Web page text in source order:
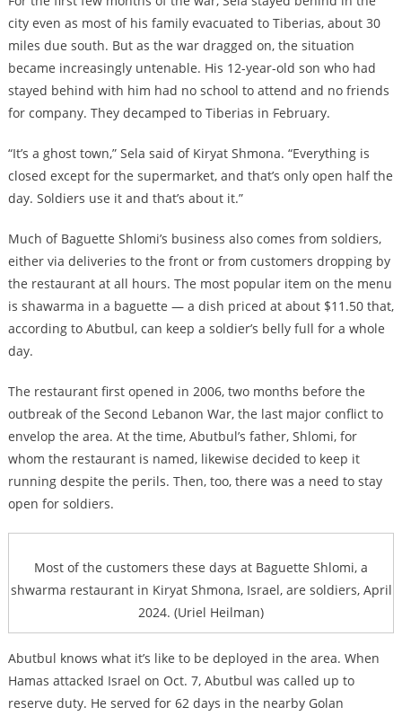
city even as most of his family evacuated to Tiberias, about 30
miles due south. But as the war dragged on, the situation
became increasingly untenable. His 12-year-old son who had
stayed behind with him had no school to attend and no friends
for company. They decamped to Tiberias in February.
“It’s a ghost town,” Sela said of Kiryat Shmona. “Everything is
closed except for the supermarket, and that’s only open half the
day. Soldiers use it and that’s about it.”
Much of Baguette Shlomi’s business also comes from soldiers,
either via deliveries to the front or from customers dropping by
the restaurant at all hours. The most popular item on the menu
is shawarma in a baguette — a dish priced at about $11.50 that,
according to Abutbul, can keep a soldier’s belly full for a whole
day.
The restaurant first opened in 2006, two months before the
outbreak of the Second Lebanon War, the last major conflict to
envelop the area. At the time, Abutbul’s father, Shlomi, for
whom the restaurant is named, likewise decided to keep it
running despite the perils. Then, too, there was a need to stay
open for soldiers.
Most of the customers these days at Baguette Shlomi, a
shwarma restaurant in Kiryat Shmona, Israel, are soldiers, April
2024. (Uriel Heilman)
Abutbul knows what it’s like to be deployed in the area. When
Hamas attacked Israel on Oct. 7, Abutbul was called up to
reserve duty. He served for 62 days in the nearby Golan